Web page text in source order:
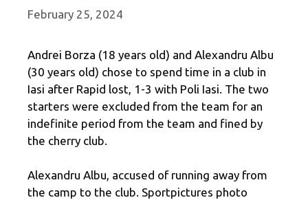
February 25, 2024
Andrei Borza (18 years old) and Alexandru Albu
(30 years old) chose to spend time in a club in
Iasi after Rapid lost, 1-3 with Poli Iasi. The two
starters were excluded from the team for an
indefinite period from the team and fined by
the cherry club.
Alexandru Albu, accused of running away from
the camp to the club. Sportpictures photo